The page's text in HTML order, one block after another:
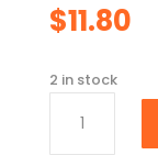
$11.80
2 in stock
quantity